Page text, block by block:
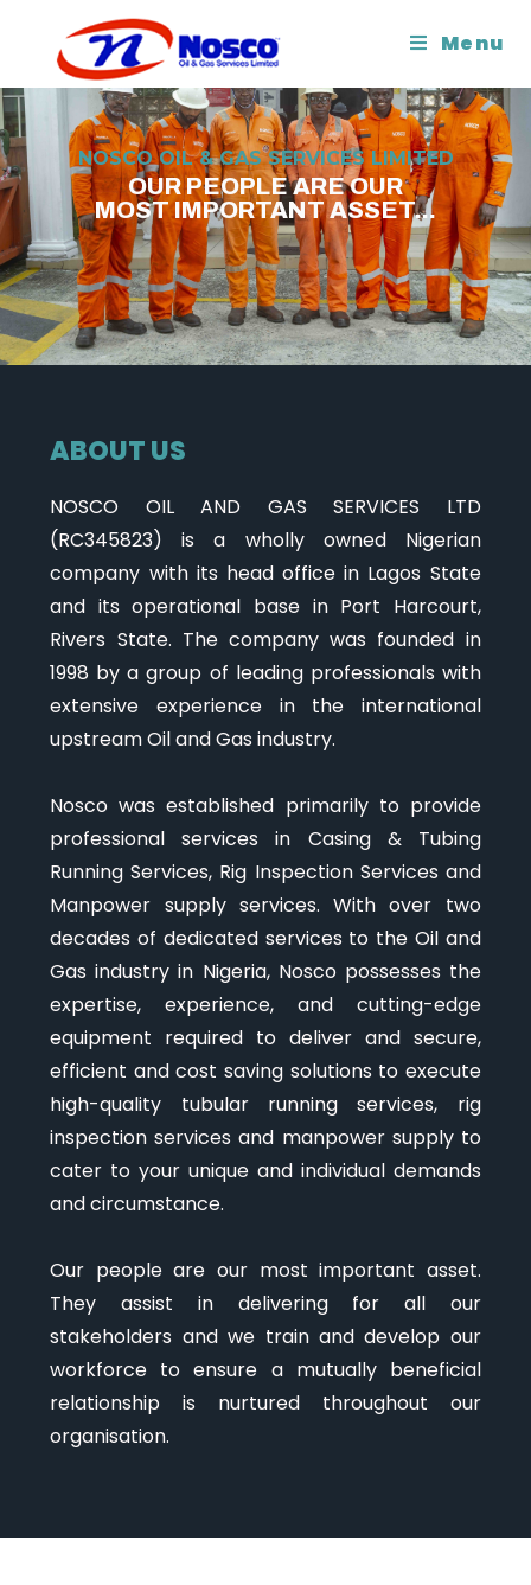
Menu
NOSCO OIL & GAS SERVICES LIMITED
OUR PEOPLE ARE OUR
MOST IMPORTANT ASSET...
ABOUT US
NOSCO OIL AND GAS SERVICES LTD
(RC345823) is a wholly owned Nigerian
company with its head office in Lagos State
and its operational base in Port Harcourt,
Rivers State. The company was founded in
1998 by a group of leading professionals with
extensive experience in the international
upstream Oil and Gas industry.
Nosco was established primarily to provide
professional services in Casing & Tubing
Running Services, Rig Inspection Services and
Manpower supply services. With over two
decades of dedicated services to the Oil and
Gas industry in Nigeria, Nosco possesses the
expertise, experience, and cutting-edge
equipment required to deliver and secure,
efficient and cost saving solutions to execute
high-quality tubular running services, rig
inspection services and manpower supply to
cater to your unique and individual demands
and circumstance.
Our people are our most important asset.
They assist in delivering for all our
stakeholders and we train and develop our
workforce to ensure a mutually beneficial
relationship is nurtured throughout our
organisation.